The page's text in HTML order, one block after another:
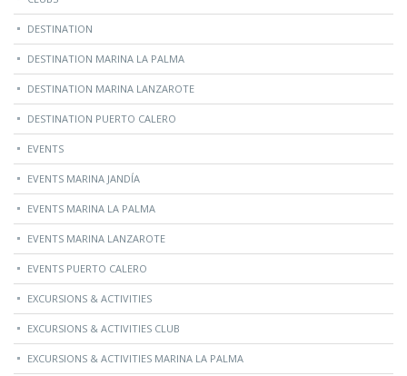
DESTINATION
DESTINATION MARINA LA PALMA
DESTINATION MARINA LANZAROTE
DESTINATION PUERTO CALERO
EVENTS
EVENTS MARINA JANDÍA
EVENTS MARINA LA PALMA
EVENTS MARINA LANZAROTE
EVENTS PUERTO CALERO
EXCURSIONS & ACTIVITIES
EXCURSIONS & ACTIVITIES CLUB
EXCURSIONS & ACTIVITIES MARINA LA PALMA